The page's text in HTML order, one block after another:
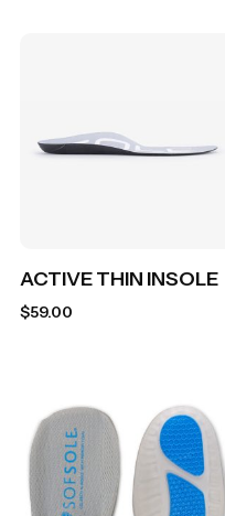
ACTIVE THIN INSOLE
$59.00